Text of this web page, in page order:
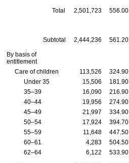
Total 2,501,723 556.00
Subtotal 2,444,236 561.20
By basis of
entitlement
Care of children
113,526 324.90
Under 35
15,506 181.90
35–39
16,090 216.90
40–44
19,956 274.90
45–49
21,997 334.90
50–54
17,924 394.70
55–59
11,648 447.50
60–61
4,283 504.50
62–64
6,122 533.90